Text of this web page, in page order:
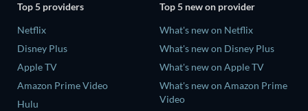
Top 5 providers
Netflix
Disney Plus
Apple TV
Amazon Prime Video
Hulu
Top 5 new on provider
What's new on Netflix
What's new on Disney Plus
What's new on Apple TV
What's new on Amazon Prime
Video